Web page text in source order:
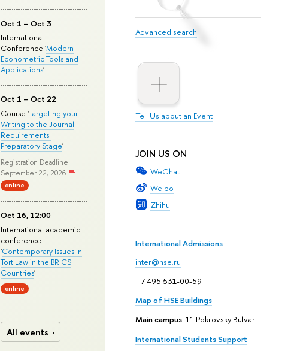
Advanced search
Tell Us about an Event
JOIN US ON
WeChat
Weibo
Zhihu
International Admissions
inter@hse.ru
+7 495 531-00-59
Map of HSE Buildings
Main campus: 11 Pokrovsky Bulvar
International Students Support
Oct 1 – Oct 3
International
Conference 'Modern
Econometric Tools and
Applications'
Oct 1 – Oct 22
Course 'Targeting your
Writing to the Journal
Requirements:
Preparatory Stage'
Registration Deadline:
September 22, 2026
online
Oct 16, 12:00
International academic
conference
'Contemporary Issues in
Tort Law in the BRICS
Countries'
online
All events